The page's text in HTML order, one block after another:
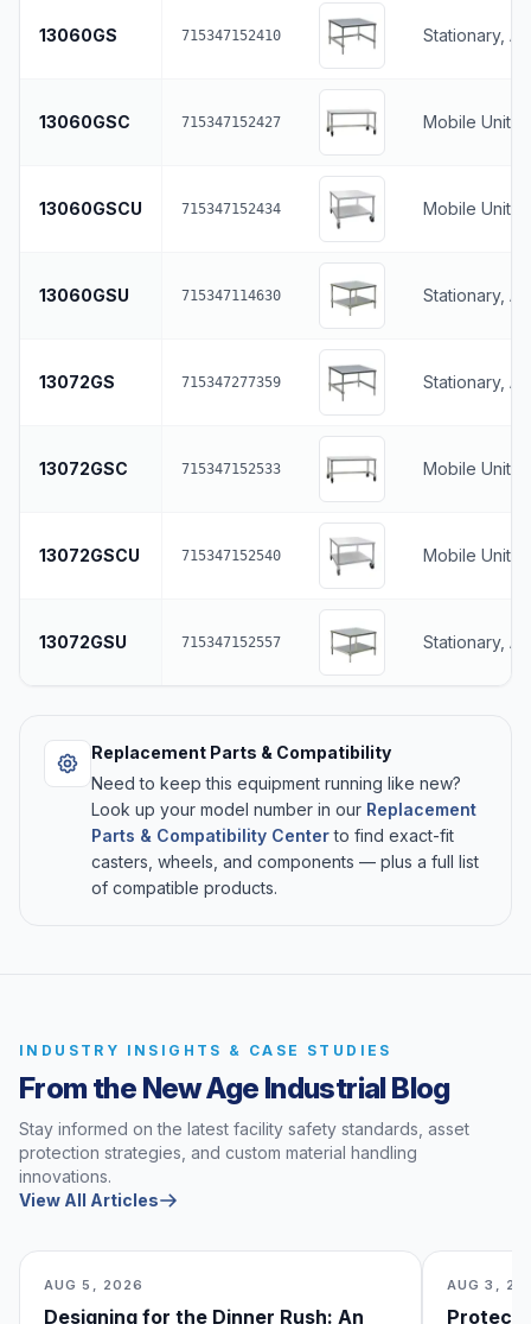
13060GS 715347152410 Stationary,
13060GSC 715347152427 Mobile Unit,
13060GSCU 715347152434 Mobile Unit,
13060GSU 715347114630 Stationary,
13072GS 715347277359 Stationary,
13072GSC 715347152533 Mobile Unit,
13072GSCU 715347152540 Mobile Unit,
13072GSU 715347152557 Stationary,
Replacement Parts & Compatibility
Need to keep this equipment running like new?
Look up your model number in our Replacement
Parts & Compatibility Centerto find exact-fit
casters, wheels, and components — plus a full list
of compatible products.
INDUSTRY INSIGHTS & CASE STUDIES
From the New Age Industrial Blog
Stay informed on the latest facility safety standards, asset
protection strategies, and custom material handling
innovations.
View All Articles
AUG 5, 2026
Designing for the Dinner Rush: An
AUG 3,